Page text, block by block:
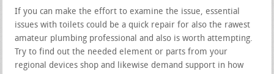
If you can make the effort to examine the issue, essential
issues with toilets could be a quick repair for also the rawest
amateur plumbing professional and also is worth attempting.
Try to find out the needed element or parts from your
regional devices shop and likewise demand support in how